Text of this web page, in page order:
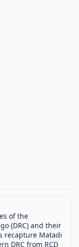
of the
(DRC) and their
recapture Matadi
DRC from RCD